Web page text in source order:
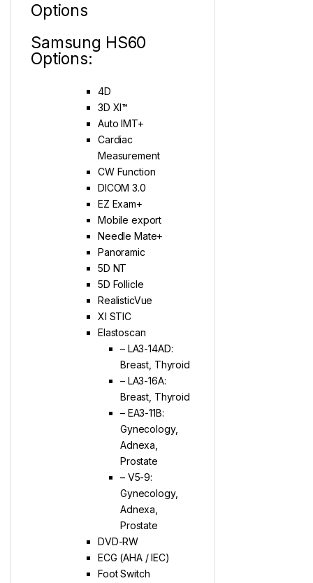
Options
Samsung HS60
Options:
4D
3D XI™
Auto IMT+
Cardiac
Measurement
CW Function
DICOM 3.0
EZ Exam+
Mobile export
Needle Mate+
Panoramic
5D NT
5D Follicle
RealisticVue
XI STIC
Elastoscan
– LA3-14AD:
Breast, Thyroid
– LA3-16A:
Breast, Thyroid
– EA3-11B:
Gynecology,
Adnexa,
Prostate
– V5-9:
Gynecology,
Adnexa,
Prostate
DVD-RW
ECG (AHA / IEC)
Foot Switch